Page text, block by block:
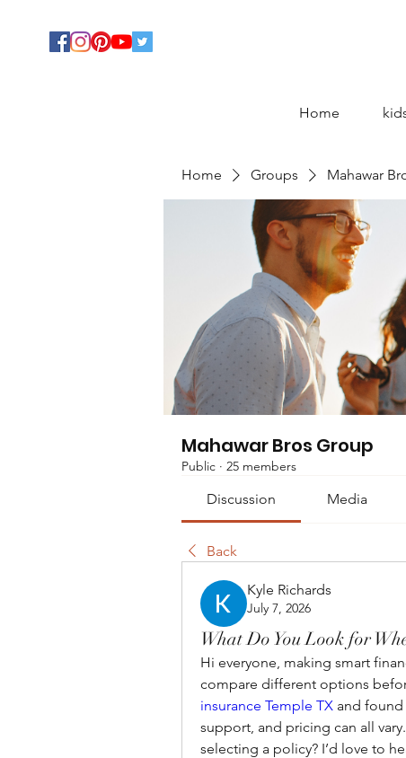
Home
Home Groups Mahawar
Mahawar Bros Group
Public · 25 members
Discussion Media
Back
Kyle Richards
July 7, 2026
What Do You Look for
Hi everyone, making smart
compare different options
insurance Temple TX and
support, and pricing can all
selecting a policy? I’d love to